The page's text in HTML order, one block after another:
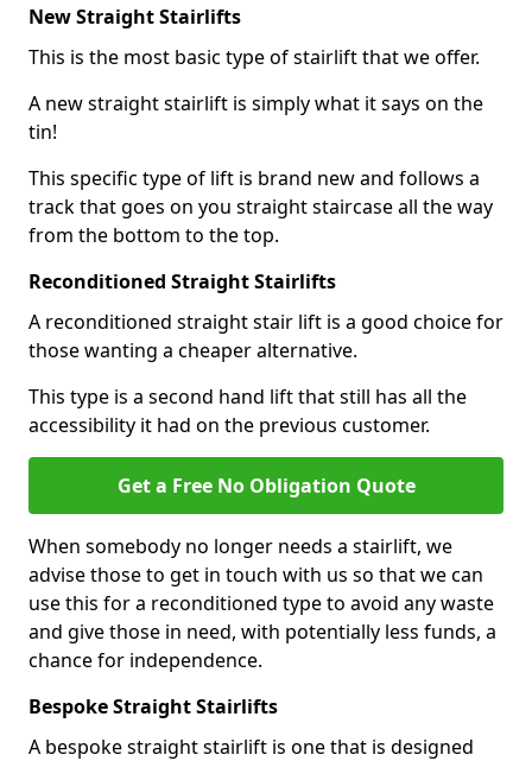
New Straight Stairlifts
This is the most basic type of stairlift that we offer.
A new straight stairlift is simply what it says on the
tin!
This specific type of lift is brand new and follows a
track that goes on you straight staircase all the way
from the bottom to the top.
Reconditioned Straight Stairlifts
A reconditioned straight stair lift is a good choice for
those wanting a cheaper alternative.
This type is a second hand lift that still has all the
accessibility it had on the previous customer.
Get a Free No Obligation Quote
When somebody no longer needs a stairlift, we
advise those to get in touch with us so that we can
use this for a reconditioned type to avoid any waste
and give those in need, with potentially less funds, a
chance for independence.
Bespoke Straight Stairlifts
A bespoke straight stairlift is one that is designed